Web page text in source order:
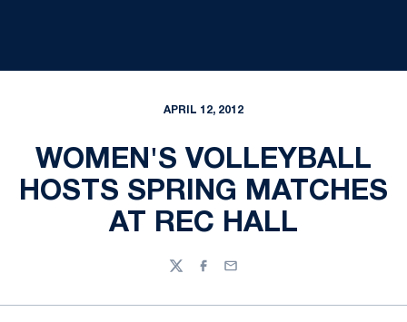
APRIL 12, 2012
WOMEN'S VOLLEYBALL
HOSTS SPRING MATCHES
AT REC HALL
TwitterFacebook
Email